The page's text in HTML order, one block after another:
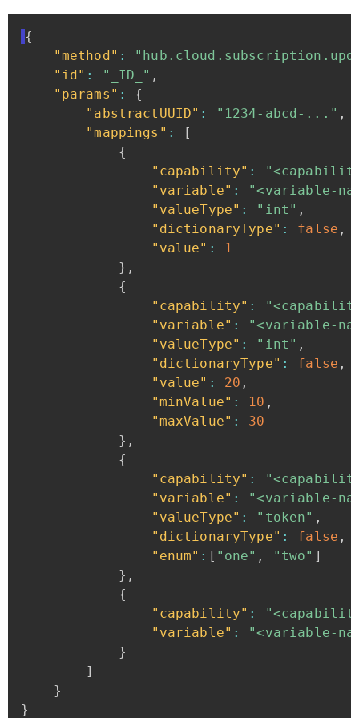
{
"method" :
"id" : "_ID_" ,
"params" :
{
"abstractUUID" : "1234-abcd-..." ,
"mappings" :
[
{
"capability" :
"variable" :
"<variable-
"valueType" : "int" ,
"dictionaryType" : false ,
"value" :
1
} ,
{
"capability" :
"variable" :
"<variable-
"valueType" : "int" ,
"dictionaryType" : false ,
"value" : 20 ,
"minValue" : 10 ,
"maxValue" :
30
} ,
{
"capability" :
"variable" :
"<variable-
"valueType" : "token" ,
"dictionaryType" : false ,
"enum" : [ "one" , "two" ]
} ,
{
"capability" :
"variable" :
"<variable-
}
]
}
}